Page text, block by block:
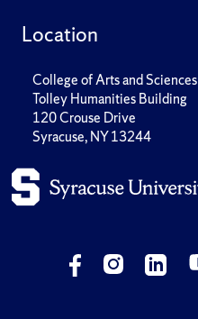
Location
College of Arts and Sciences
Tolley Humanities Building
120 Crouse Drive
Syracuse, NY 13244